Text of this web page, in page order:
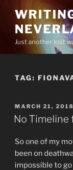
content
Just another lost
TAG:
POSTED
ON
MARCH 21, 2018
No Timeline
So one of my
been on
impossible to